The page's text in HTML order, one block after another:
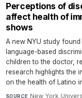
Perceptions of
affect health of
shows
A new NYU study
language-based
children to the doctor,
research highlights the
on the health of Latino
SOURCE New York